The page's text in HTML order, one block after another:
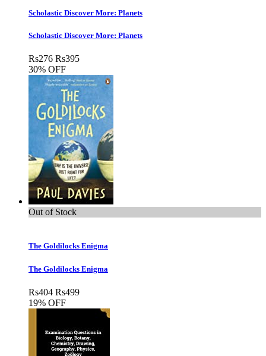
Scholastic Discover More: Planets
Scholastic Discover More: Planets
Rs276 Rs395
30% OFF
Out of Stock
The Goldilocks Enigma
The Goldilocks Enigma
Rs404 Rs499
19% OFF